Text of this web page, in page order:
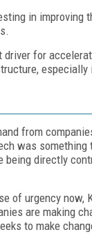
in improving
for
especially
from
was
directly
of urgency
are making
to make